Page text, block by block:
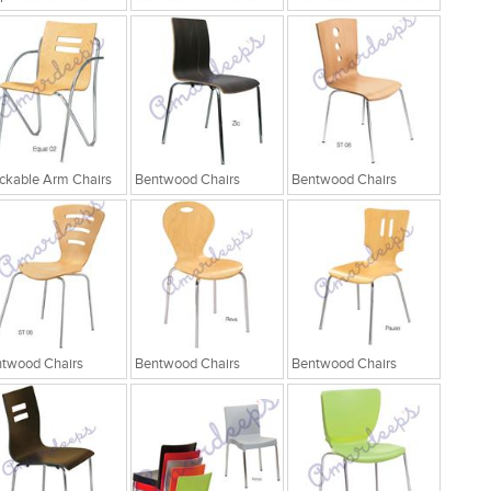
Arm Chairs Bentwood Chairs Bentwood Chairs
Chairs Bentwood Chairs Bentwood Chairs